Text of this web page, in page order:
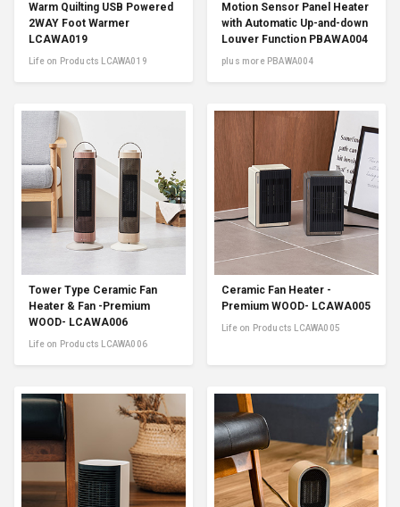
Warm Quilting USB Powered
2WAY Foot Warmer
LCAWA019
Life on Products LCAWA019
Motion Sensor Panel Heater
with Automatic Up-and-down
Louver Function PBAWA004
plus more PBAWA004
Tower Type Ceramic Fan
Heater & Fan -Premium
WOOD- LCAWA006
Life on Products LCAWA006
Ceramic Fan Heater -
Premium WOOD- LCAWA005
Life on Products LCAWA005